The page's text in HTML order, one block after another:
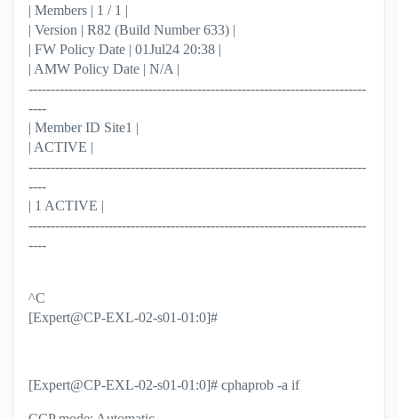
| Members | 1 / 1 |
| Version | R82 (Build Number 633) |
| FW Policy Date | 01Jul24 20:38 |
| AMW Policy Date | N/A |
----------------------------------------------------------------------------
----
| Member ID Site1 |
| ACTIVE |
----------------------------------------------------------------------------
----
| 1 ACTIVE |
----------------------------------------------------------------------------
----
^C
[Expert@CP-EXL-02-s01-01:0]#
[Expert@CP-EXL-02-s01-01:0]# cphaprob -a if